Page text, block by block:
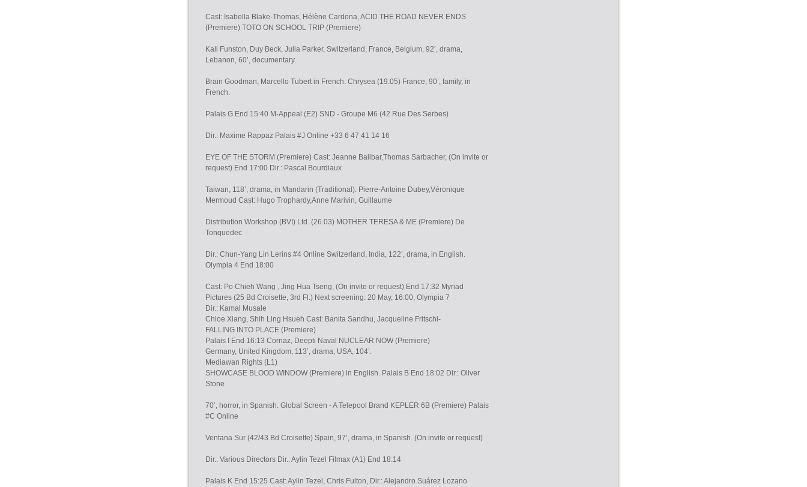
Cast: Isabella Blake-Thomas, Hélène Cardona, ACID THE ROAD NEVER ENDS
(Premiere) TOTO ON SCHOOL TRIP (Premiere)
Kali Funston, Duy Beck, Julia Parker, Switzerland, France, Belgium, 92’, drama,
Lebanon, 60’, documentary.
Brain Goodman, Marcello Tubert in French. Chrysea (19.05) France, 90’, family, in
French.
Palais G End 15:40 M-Appeal (E2) SND - Groupe M6 (42 Rue Des Serbes)
Dir.: Maxime Rappaz Palais #J Online +33 6 47 41 14 16
EYE OF THE STORM (Premiere) Cast: Jeanne Balibar,Thomas Sarbacher, (On invite or
request) End 17:00 Dir.: Pascal Bourdiaux
Taiwan, 118’, drama, in Mandarin (Traditional). Pierre-Antoine Dubey,Véronique
Mermoud Cast: Hugo Trophardy,Anne Marivin, Guillaume
Distribution Workshop (BVI) Ltd. (26.03) MOTHER TERESA & ME (Premiere) De
Tonquedec
Dir.: Chun-Yang Lin Lerins #4 Online Switzerland, India, 122’, drama, in English.
Olympia 4 End 18:00
Cast: Po Chieh Wang , Jing Hua Tseng, (On invite or request) End 17:32 Myriad
Pictures (25 Bd Croisette, 3rd Fl.) Next screening: 20 May, 16:00, Olympia 7
Dir.: Kamal Musale
Chloe Xiang, Shih Ling Hsueh Cast: Banita Sandhu, Jacqueline Fritschi-
FALLING INTO PLACE (Premiere)
Palais I End 16:13 Cornaz, Deepti Naval NUCLEAR NOW (Premiere)
Germany, United Kingdom, 113’, drama, USA, 104’.
Mediawan Rights (L1)
SHOWCASE BLOOD WINDOW (Premiere) in English. Palais B End 18:02 Dir.: Oliver
Stone
70’, horror, in Spanish. Global Screen - A Telepool Brand KEPLER 6B (Premiere) Palais
#C Online
Ventana Sur (42/43 Bd Croisette) Spain, 97’, drama, in Spanish. (On invite or request)
Dir.: Various Directors Dir.: Aylin Tezel Filmax (A1) End 18:14
Palais K End 15:25 Cast: Aylin Tezel, Chris Fulton, Dir.: Alejandro Suárez Lozano